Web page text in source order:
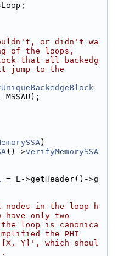
or didn't wa
of the loops,
that all backedg
jump to the
)
()->verifyMemorySSA
= L->getHeader()->g
nodes in the loop h
have only two
loop is canonica
the PHI
Y]', which shoul